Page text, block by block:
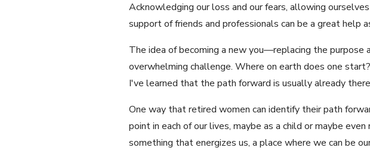
Acknowledging our loss and our fears, allowing
support of friends and professionals can be a great help
The idea of becoming a new you—replacing the
overwhelming challenge. Where on earth does one
I've learned that the path forward is usually already
One way that retired women can identify their path
point in each of our lives, maybe as a child or maybe
something that energizes us, a place where we can be